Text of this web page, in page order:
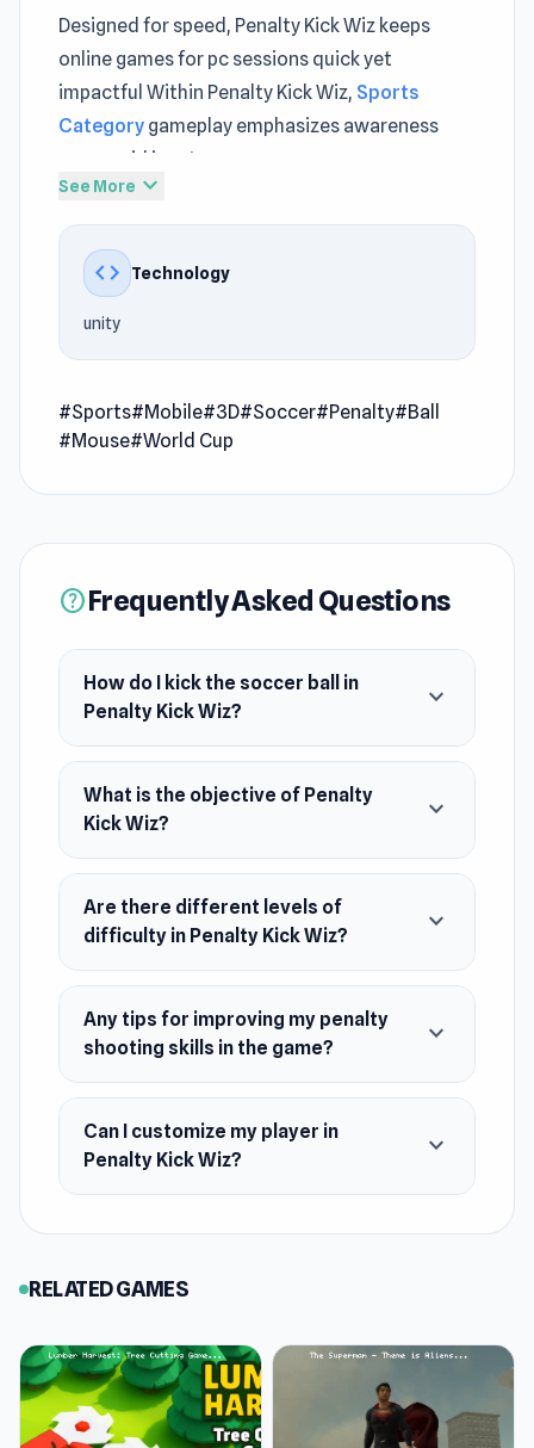
Designed for speed, Penalty Kick Wiz keeps
online games for pc sessions quick yet
impactful Within Penalty Kick Wiz, Sports
Category gameplay emphasizes awareness
over rapid input
relaxing session Players often revisit
and Pizza Challenge
enjoyment.
Penalty Kick Wiz is a penalty shooter arcade
game to kick the soccer ball and shoot to the
scoring goal. Become a master of penalty
April 2022
Developer
Platforms
Web browser (desktop and mobile)
Android
See More expand_more
code Technology
unity
#Sports#Mobile#3D#Soccer#Penalty#Ball
#Mouse#World Cup
helpFrequently Asked Questions
How do I kick the soccer ball in
Penalty Kick Wiz?
expand_more
What is the objective of Penalty
Kick Wiz?
expand_more
Are there different levels of
difficulty in Penalty Kick Wiz?
expand_more
Any tips for improving my penalty
shooting skills in the game?
expand_more
Can I customize my player in
Penalty Kick Wiz?
expand_more
RELATED GAMES